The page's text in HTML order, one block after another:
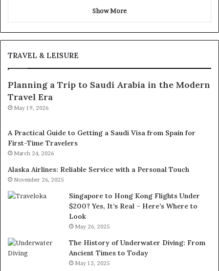
Show More
TRAVEL & LEISURE
Planning a Trip to Saudi Arabia in the Modern
Travel Era
May 19, 2026
A Practical Guide to Getting a Saudi Visa from Spain for
First-Time Travelers
March 24, 2026
Alaska Airlines: Reliable Service with a Personal Touch
November 26, 2025
Singapore to Hong Kong Flights Under
$200? Yes, It’s Real – Here’s Where to
Look
May 26, 2025
The History of Underwater Diving: From
Ancient Times to Today
May 13, 2025